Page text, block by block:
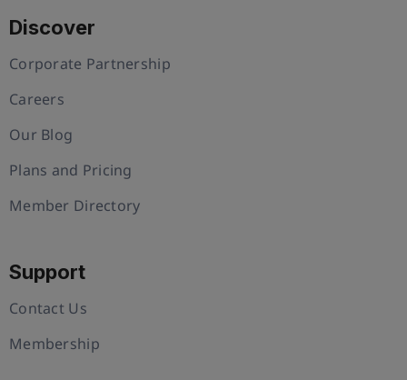
Discover
Corporate Partnership
Careers
Our Blog
Plans and Pricing
Member Directory
Support
Contact Us
Membership